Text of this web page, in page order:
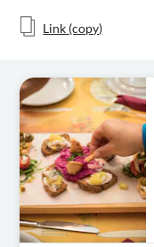
Link (copy)